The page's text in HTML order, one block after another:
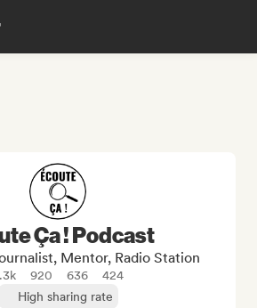
Ça ! Podcast
Mentor, Radio Station
920 636
424
High sharing rate